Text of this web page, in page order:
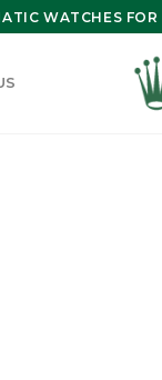
WATCHES